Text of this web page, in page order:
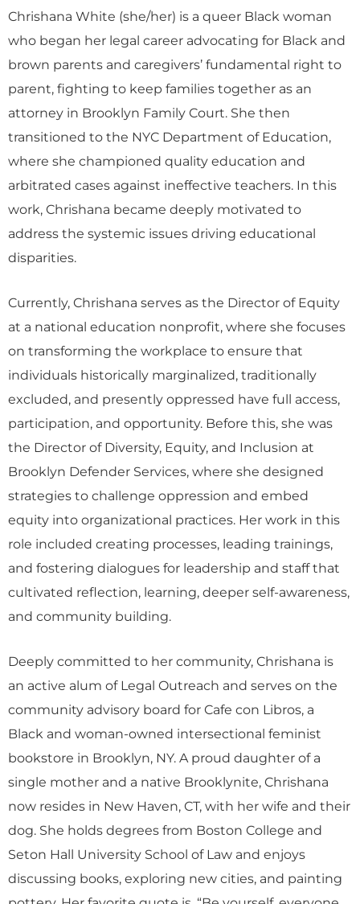
Chrishana White (she/her) is a queer Black woman
who began her legal career advocating for Black and
brown parents and caregivers’ fundamental right to
parent, fighting to keep families together as an
attorney in Brooklyn Family Court. She then
transitioned to the NYC Department of Education,
where she championed quality education and
arbitrated cases against ineffective teachers. In this
work, Chrishana became deeply motivated to
address the systemic issues driving educational
disparities.
Currently, Chrishana serves as the Director of Equity
at a national education nonprofit, where she focuses
on transforming the workplace to ensure that
individuals historically marginalized, traditionally
excluded, and presently oppressed have full access,
participation, and opportunity. Before this, she was
the Director of Diversity, Equity, and Inclusion at
Brooklyn Defender Services, where she designed
strategies to challenge oppression and embed
equity into organizational practices. Her work in this
role included creating processes, leading trainings,
and fostering dialogues for leadership and staff that
cultivated reflection, learning, deeper self-awareness,
and community building.
Deeply committed to her community, Chrishana is
an active alum of Legal Outreach and serves on the
community advisory board for Cafe con Libros, a
Black and woman-owned intersectional feminist
bookstore in Brooklyn, NY. A proud daughter of a
single mother and a native Brooklynite, Chrishana
now resides in New Haven, CT, with her wife and their
dog. She holds degrees from Boston College and
Seton Hall University School of Law and enjoys
discussing books, exploring new cities, and painting